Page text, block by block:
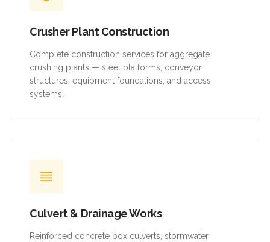
Crusher Plant Construction
Complete construction services for aggregate
crushing plants — steel platforms, conveyor
structures, equipment foundations, and access
systems.
Culvert & Drainage Works
Reinforced concrete box culverts, stormwater